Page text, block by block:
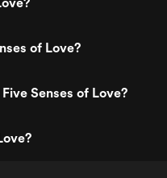
of Love?
Senses of Love?